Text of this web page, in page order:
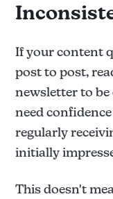
If your content
post to post,
newsletter to
need
regularly
initially
This doesn't